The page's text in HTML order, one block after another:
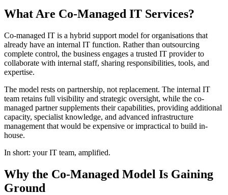
What Are Co-Managed IT Services?
Co-managed IT is a hybrid support model for organisations that
already have an internal IT function. Rather than outsourcing
complete control, the business engages a trusted IT provider to
collaborate with internal staff, sharing responsibilities, tools, and
expertise.
The model rests on partnership, not replacement. The internal IT
team retains full visibility and strategic oversight, while the co-
managed partner supplements their capabilities, providing additional
capacity, specialist knowledge, and advanced infrastructure
management that would be expensive or impractical to build in-
house.
In short: your IT team, amplified.
Why the Co-Managed Model Is Gaining
Ground